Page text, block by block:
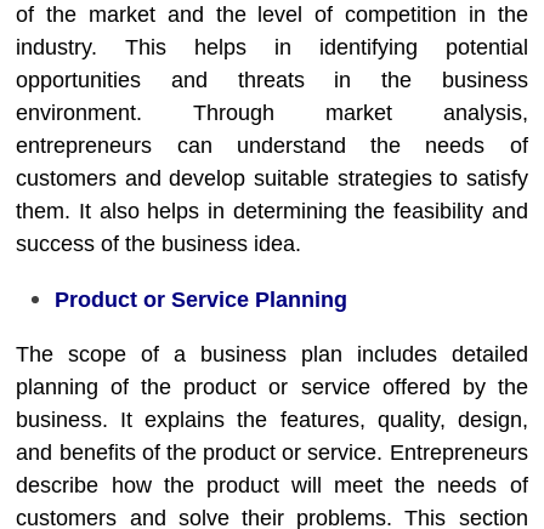
of the market and the level of competition in the
industry. This helps in identifying potential
opportunities and threats in the business
environment. Through market analysis,
entrepreneurs can understand the needs of
customers and develop suitable strategies to satisfy
them. It also helps in determining the feasibility and
success of the business idea.
Product or Service Planning
The scope of a business plan includes detailed
planning of the product or service offered by the
business. It explains the features, quality, design,
and benefits of the product or service. Entrepreneurs
describe how the product will meet the needs of
customers and solve their problems. This section